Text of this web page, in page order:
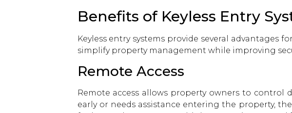
Benefits of Keyless Entry
Keyless entry systems provide several
simplify property management while improving
Remote Access
Remote access allows property owners to
early or needs assistance entering the property,